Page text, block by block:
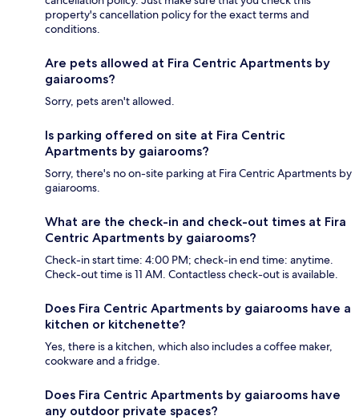
property's cancellation policy for the exact terms and
conditions.
Are pets allowed at Fira Centric Apartments by
gaiarooms?
Sorry, pets aren't allowed.
Is parking offered on site at Fira Centric
Apartments by gaiarooms?
Sorry, there's no on-site parking at Fira Centric Apartments by
gaiarooms.
What are the check-in and check-out times at Fira
Centric Apartments by gaiarooms?
Check-in start time: 4:00 PM; check-in end time: anytime.
Check-out time is 11 AM. Contactless check-out is available.
Does Fira Centric Apartments by gaiarooms have a
kitchen or kitchenette?
Yes, there is a kitchen, which also includes a coffee maker,
cookware and a fridge.
Does Fira Centric Apartments by gaiarooms have
any outdoor private spaces?